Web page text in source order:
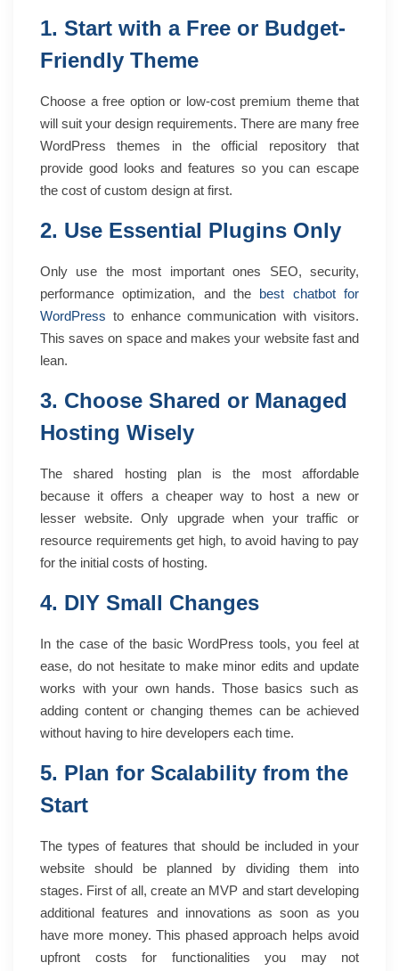
1. Start with a Free or Budget-
Friendly Theme
Choose a free option or low-cost premium theme that
will suit your design requirements. There are many free
WordPress themes in the official repository that
provide good looks and features so you can escape
the cost of custom design at first.
2. Use Essential Plugins Only
Only use the most important ones SEO, security,
performance optimization, and the best chatbot for
WordPress to enhance communication with visitors.
This saves on space and makes your website fast and
lean.
3. Choose Shared or Managed
Hosting Wisely
The shared hosting plan is the most affordable
because it offers a cheaper way to host a new or
lesser website. Only upgrade when your traffic or
resource requirements get high, to avoid having to pay
for the initial costs of hosting.
4. DIY Small Changes
In the case of the basic WordPress tools, you feel at
ease, do not hesitate to make minor edits and update
works with your own hands. Those basics such as
adding content or changing themes can be achieved
without having to hire developers each time.
5. Plan for Scalability from the
Start
The types of features that should be included in your
website should be planned by dividing them into
stages. First of all, create an MVP and start developing
additional features and innovations as soon as you
have more money. This phased approach helps avoid
upfront costs for functionalities you may not